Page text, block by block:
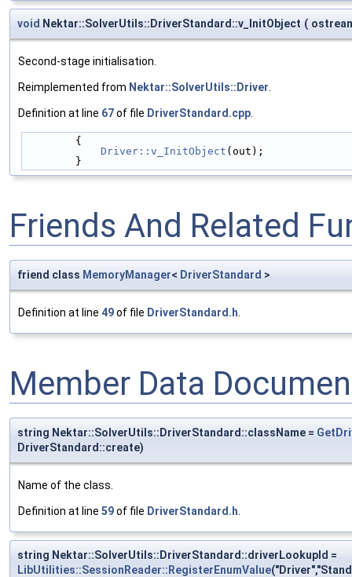
void Nektar::SolverUtils::DriverStandard::v_InitObject (
Second-stage initialisation.
Reimplemented from Nektar::SolverUtils::Driver
Definition at line 67of file DriverStandard.cpp
        {
Driver::v_InitObject (out);
        }
Friends And Related
friend class MemoryManager< DriverStandard >
Definition at line 49of file DriverStandard.h
Member Data
string Nektar::SolverUtils::DriverStandard::className =
DriverStandard::create)
Name of the class.
Definition at line 59of file DriverStandard.h
string Nektar::SolverUtils::DriverStandard::driverLookupId =
LibUtilities::SessionReader::RegisterEnumValue